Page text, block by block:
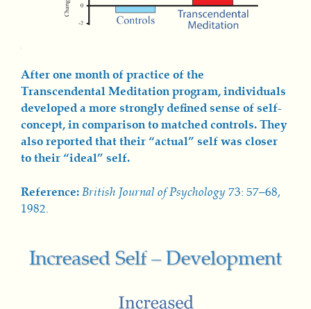
After one month of practice of the
Transcendental Meditation program, individuals
developed a more strongly defined sense of self-
concept, in comparison to matched controls. They
also reported that their “actual” self was closer
to their “ideal” self.
Reference:British Journal of Psychology73: 57–68,
1982.
Increased Self – Development